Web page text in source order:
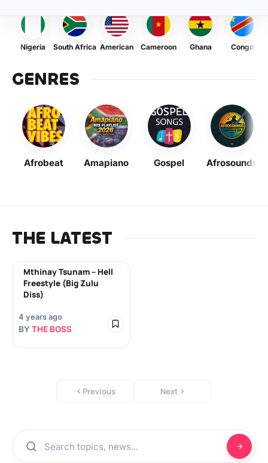
Nigeria South Africa American Cameroon Ghana Congo
GENRES
Afrobeat Amapiano Gospel Afrosounds
THE LATEST
Mthinay Tsunam – Hell
Freestyle (Big Zulu
Diss)
4 years ago
BY THE BOSS
Previous Next